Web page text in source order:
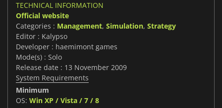
TECHNICAL INFORMATION
Official website
Categories : Management, Simulation, Strategy
Editor : Kalypso
Developer : haemimont games
Mode(s) : Solo
Release date : 13 November 2009
System Requirements
Minimum
OS: Win XP / Vista / 7 / 8